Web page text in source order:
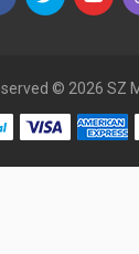
© 2026 SZ